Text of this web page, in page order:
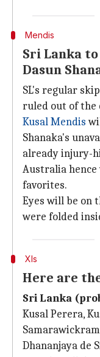
Mendis
Sri Lanka
Dasun
SL's regular
ruled out of the
Kusal Mendis
Shanaka's
already injury-
Australia
favorites.
Eyes will be on
were folded
XIs
Here are
Sri Lanka
Kusal Perera,
Dhananjaya de